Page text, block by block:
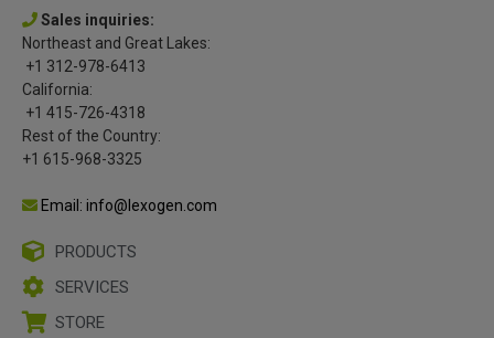
Sales inquiries:
Northeast and Great Lakes:
+1 312-978-6413
California:
+1 415-726-4318
Rest of the Country:
+1 615-968-3325
Email: info@lexogen.com
PRODUCTS
SERVICES
STORE